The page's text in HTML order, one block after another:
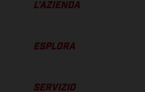
L’AZIENDA
ESPLORA
SERVIZIO